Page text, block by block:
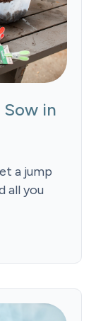
in
a jump
all you